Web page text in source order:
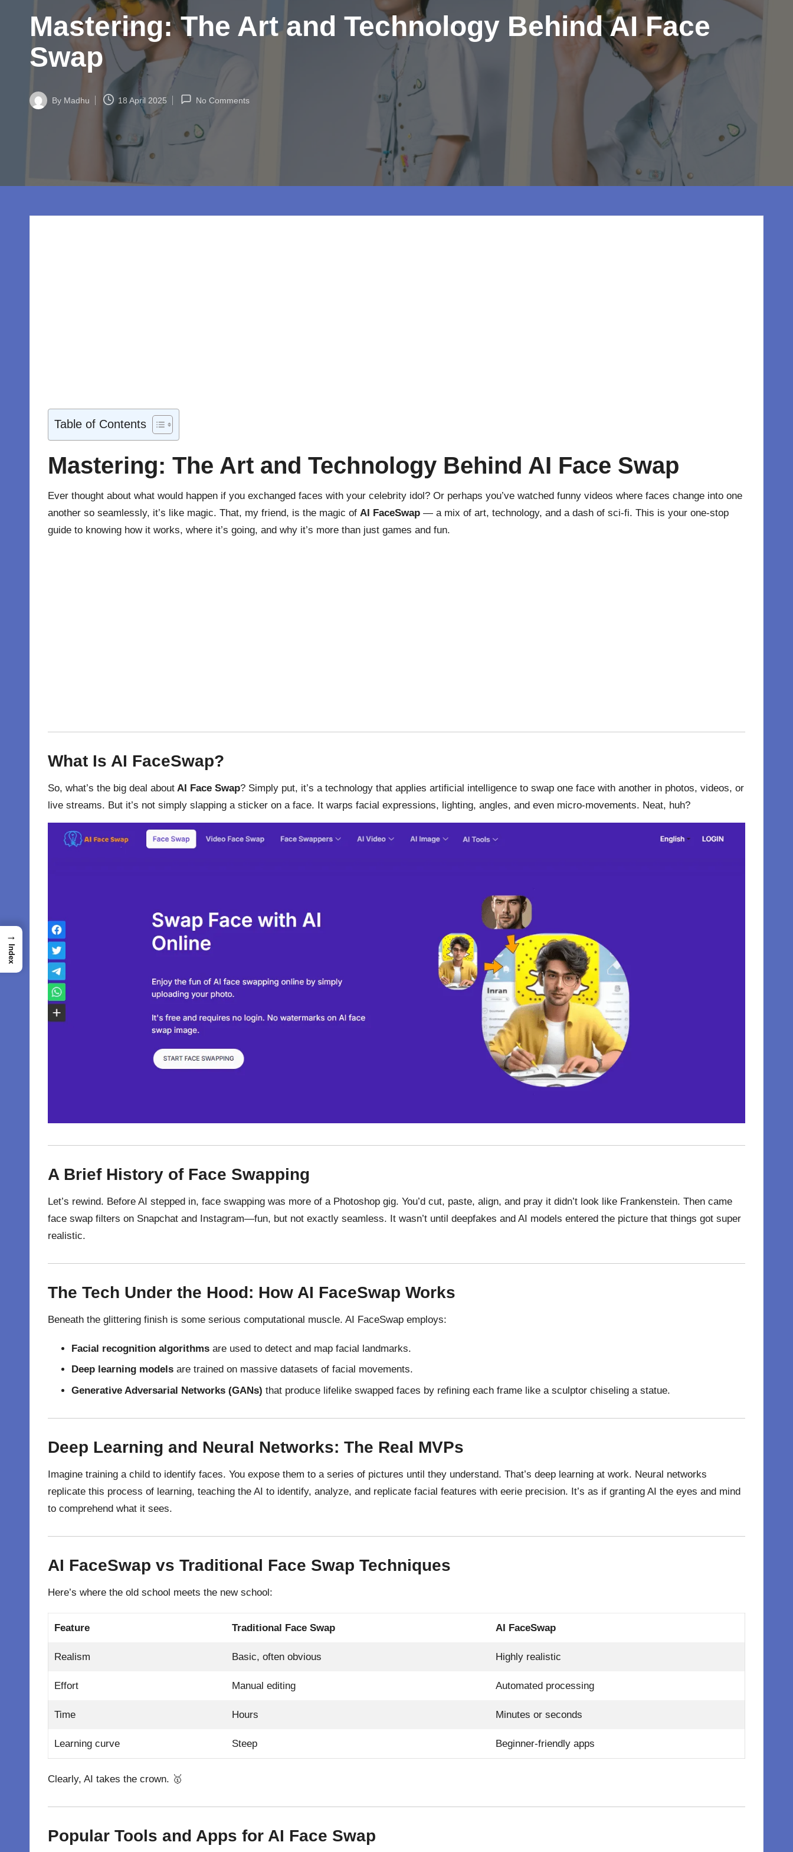
o
rl
c
Mastering: The Art and Technology Behind AI Face
Swap
Posted
By Madhu 18 April 2025 No Comments
Table of Contents
Mastering: The Art and Technology Behind AI Face Swap
Ever thought about what would happen if you exchanged faces with your celebrity idol? Or perhaps you’ve watched funny videos where faces change into one
another so seamlessly, it’s like magic. That, my friend, is the magic of AI FaceSwap — a mix of art, technology, and a dash of sci-fi. This is your one-stop
guide to knowing how it works, where it’s going, and why it’s more than just games and fun.
What Is AI FaceSwap?
So, what’s the big deal about AI Face Swap? Simply put, it’s a technology that applies artificial intelligence to swap one face with another in photos, videos, or
live streams. But it’s not simply slapping a sticker on a face. It warps facial expressions, lighting, angles, and even micro-movements. Neat, huh?
A Brief History of Face Swapping
Let’s rewind. Before AI stepped in, face swapping was more of a Photoshop gig. You’d cut, paste, align, and pray it didn’t look like Frankenstein. Then came
face swap filters on Snapchat and Instagram—fun, but not exactly seamless. It wasn’t until deepfakes and AI models entered the picture that things got super
realistic.
The Tech Under the Hood: How AI FaceSwap Works
Beneath the glittering finish is some serious computational muscle. AI FaceSwap employs:
Facial recognition algorithms are used to detect and map facial landmarks.
Deep learning models are trained on massive datasets of facial movements.
Generative Adversarial Networks (GANs) that produce lifelike swapped faces by refining each frame like a sculptor chiseling a statue.
Deep Learning and Neural Networks: The Real MVPs
Imagine training a child to identify faces. You expose them to a series of pictures until they understand. That’s deep learning at work. Neural networks
replicate this process of learning, teaching the AI to identify, analyze, and replicate facial features with eerie precision. It’s as if granting AI the eyes and mind
to comprehend what it sees.
AI FaceSwap vs Traditional Face Swap Techniques
Here’s where the old school meets the new school:
Feature Traditional Face Swap AI FaceSwap
Realism Basic, often obvious Highly realistic
Effort Manual editing Automated processing
Time Hours Minutes or seconds
Learning curve Steep Beginner-friendly apps
Clearly, AI takes the crown. 🥇
Popular Tools and Apps for AI Face Swap
→
Index